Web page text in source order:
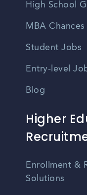
High School
MBA
Student Jobs
Entry-level
Blog
Higher
Enrollment &
Solutions